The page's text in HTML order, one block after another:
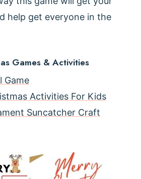
help get everyone in the
Games & Activities
Game
Activities For Kids
Suncatcher Craft